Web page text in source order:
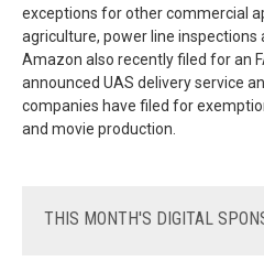
exceptions for other commercial
agriculture, power line inspections
Amazon also recently filed for an
announced UAS delivery service
companies have filed for
and movie production.
THIS MONTH'S DIGITAL